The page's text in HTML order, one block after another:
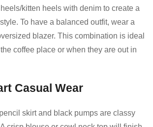
kitten heels with denim to create a
To have a balanced outfit, wear a
blazer. This combination is ideal
coffee place or when they are out in
Casual Wear
skirt and black pumps are classy